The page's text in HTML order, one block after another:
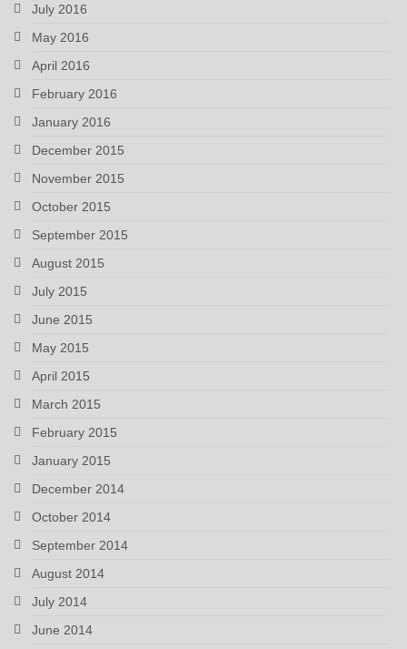
July 2016
May 2016
April 2016
February 2016
January 2016
December 2015
November 2015
October 2015
September 2015
August 2015
July 2015
June 2015
May 2015
April 2015
March 2015
February 2015
January 2015
December 2014
October 2014
September 2014
August 2014
July 2014
June 2014